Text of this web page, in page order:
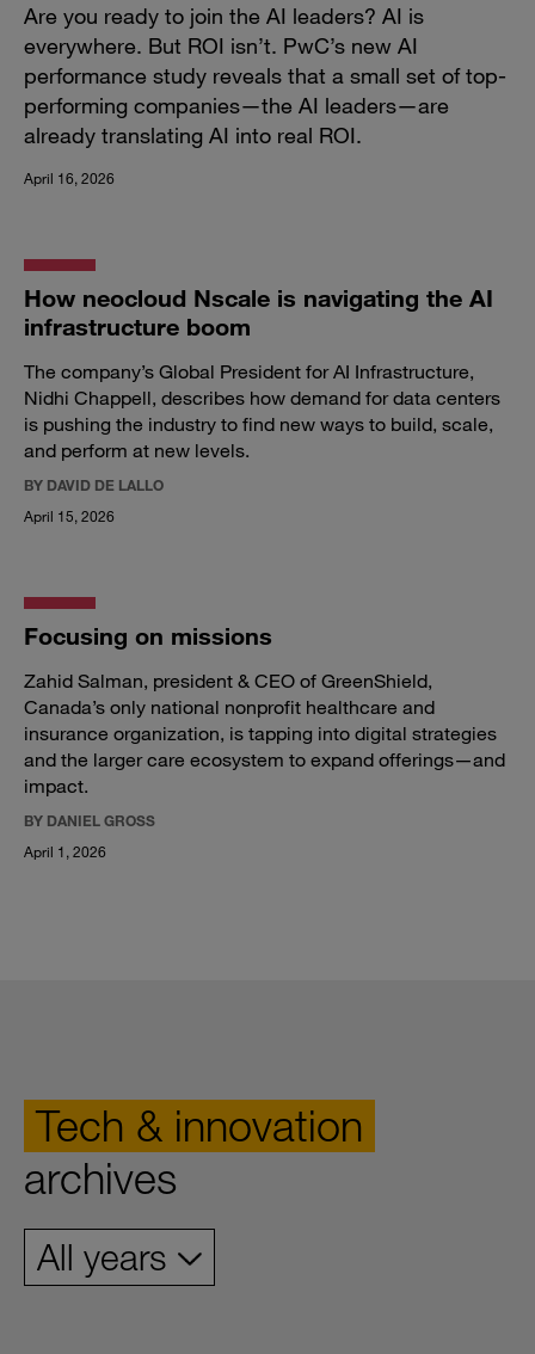
Are you ready to join the AI leaders? AI is
everywhere. But ROI isn’t. PwC’s new AI
performance study reveals that a small set of top-
performing companies—the AI leaders—are
already translating AI into real ROI.
April 16, 2026
How neocloud Nscale is navigating the AI
infrastructure boom
The company’s Global President for AI Infrastructure,
Nidhi Chappell, describes how demand for data centers
is pushing the industry to find new ways to build, scale,
and perform at new levels.
BY DAVID DE LALLO
April 15, 2026
Focusing on missions
Zahid Salman, president & CEO of GreenShield,
Canada’s only national nonprofit healthcare and
insurance organization, is tapping into digital strategies
and the larger care ecosystem to expand offerings—and
impact.
BY DANIEL GROSS
April 1, 2026
Tech & innovation
archives